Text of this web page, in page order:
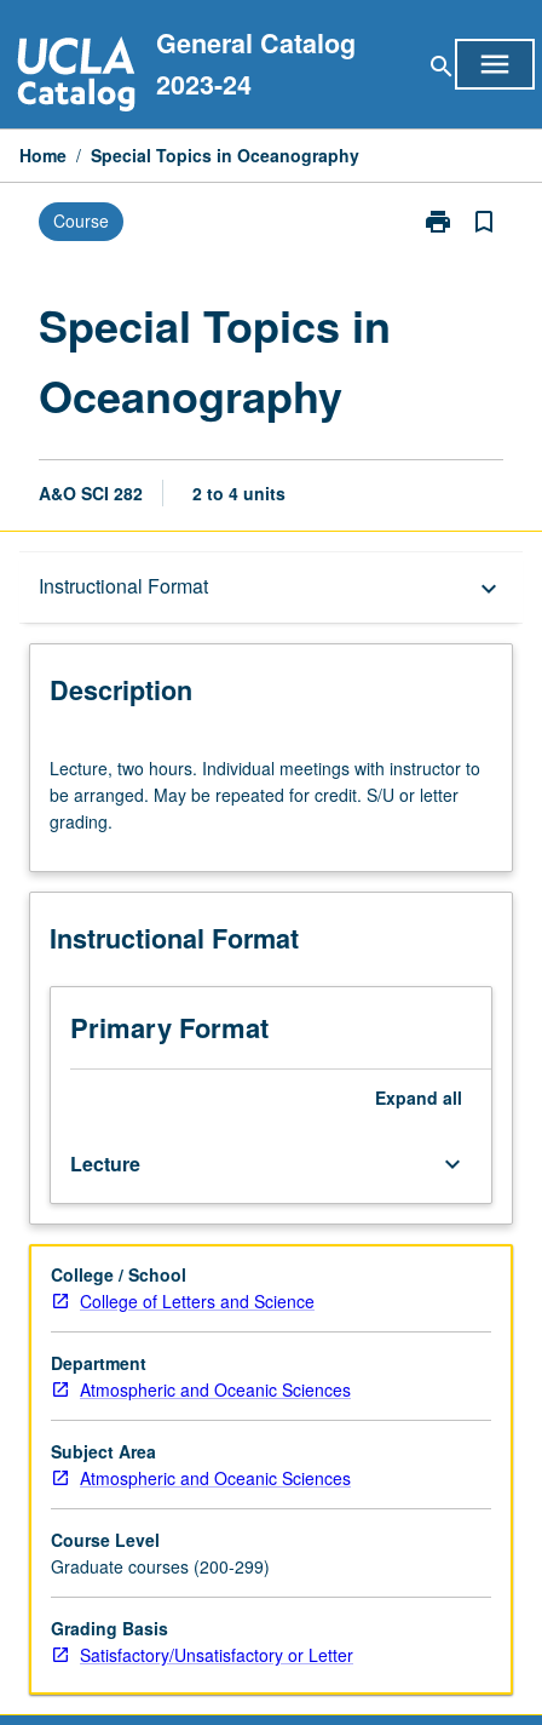
to
content
General Catalog
2023-24
search menu
Home / Special Topics in Oceanography
Course print
Print
bookmark_border
Special Topics in
Oceanography
A&O SCI 282 2 to 4 units
Instructional Format keyboard_arrow_down
Description
Description
two
hours.
Individual
with
to
arranged.
May
repeated
letter
grading.
Lecture, two hours. Individual meetings with instructor to
be arranged. May be repeated for credit. S/U or letter
grading.
Instructional Format
Primary Format
Expand all
Lecture keyboard_arrow_down
College / School
College of Letters and Science
Department
Atmospheric and Oceanic Sciences
Subject Area
Atmospheric and Oceanic Sciences
Course Level
Graduate courses (200-299)
Grading Basis
Satisfactory/Unsatisfactory or Letter